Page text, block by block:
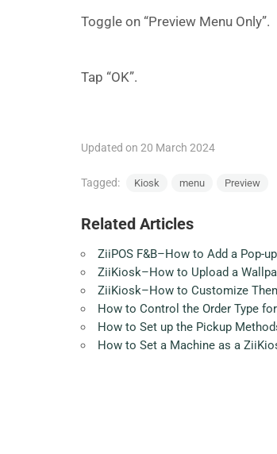
Toggle on “Preview Menu Only”.
Tap “OK”.
Updated on 20 March 2024
Tagged: Kiosk menu Preview
Related Articles
ZiiPOS F&B–How to Add a Pop-
ZiiKiosk–How to Upload a
ZiiKiosk–How to Customize
How to Control the Order Type
How to Set up the Pickup
How to Set a Machine as a